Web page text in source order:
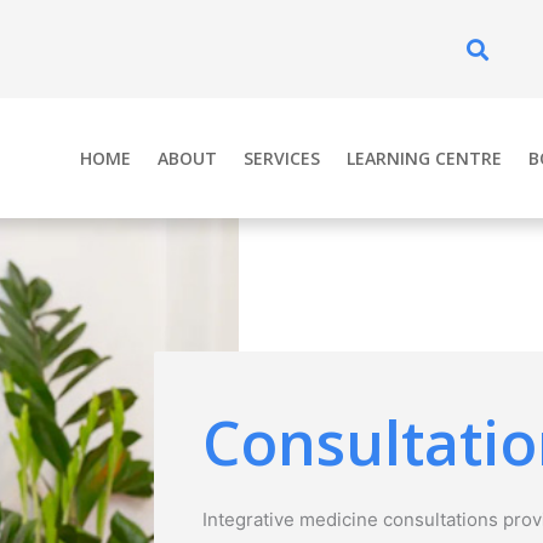
HOME ABOUT SERVICES LEARNING CENTRE
Integrative medicine consultations